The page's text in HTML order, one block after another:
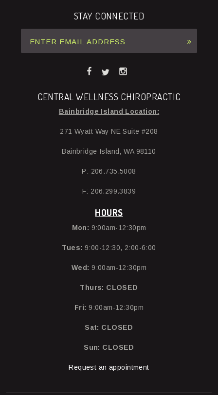
STAY CONNECTED
CENTRAL WELLNESS CHIROPRACTIC
Bainbridge Island Location:
271 Wyatt Way NE Suite #208
Bainbridge Island, WA 98110
P: 206.735.5008
F: 206.299.3839
HOURS
Mon: 9:00am-12:30pm
Tues: 9:00-12:30, 2:00-6:00
Wed: 9:00am-12:30pm
Thurs: CLOSED
Fri: 9:00am-12:30pm
Sat: CLOSED
Sun: CLOSED
Request an appointment